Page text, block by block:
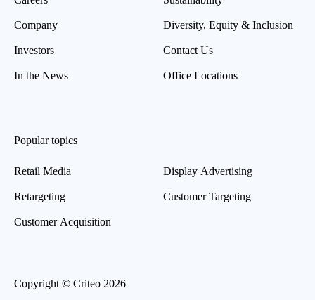
Company
Investors
In the News
Diversity, Equity & Inclusion
Contact Us
Office Locations
Popular topics
Retail Media
Retargeting
Customer Acquisition
Display Advertising
Customer Targeting
Copyright © Criteo 2026